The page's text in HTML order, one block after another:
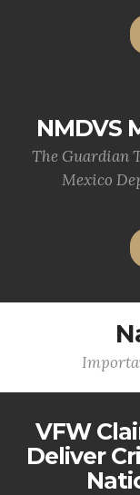
NMDVS
The Guardian
Mexico
VFW
Deliver